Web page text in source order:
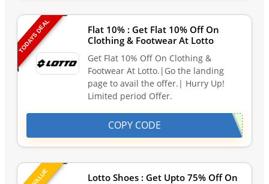
TODAYS DEAL
Flat 10% : Get Flat 10% Off On
Clothing & Footwear At Lotto
Get Flat 10% Off On Clothing &
Footwear At Lotto.|Go the landing
page to avail the offer.| Hurry Up!
Limited period Offer.
COPY CODE
Lotto Shoes : Get Upto 75% Off On